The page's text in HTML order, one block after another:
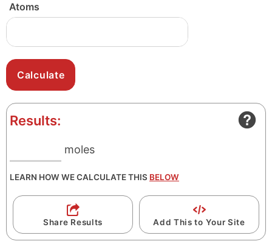
Atoms
Results:
moles
LEARN HOW WE CALCULATE THIS BELOW
Share Results Add This to Your Site